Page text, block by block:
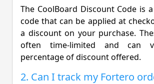
The CoolBoard Discount Code is
code that can be applied at
a discount on your purchase.
often time-limited and can
percentage of discount offered.
2. Can I track my Fortero